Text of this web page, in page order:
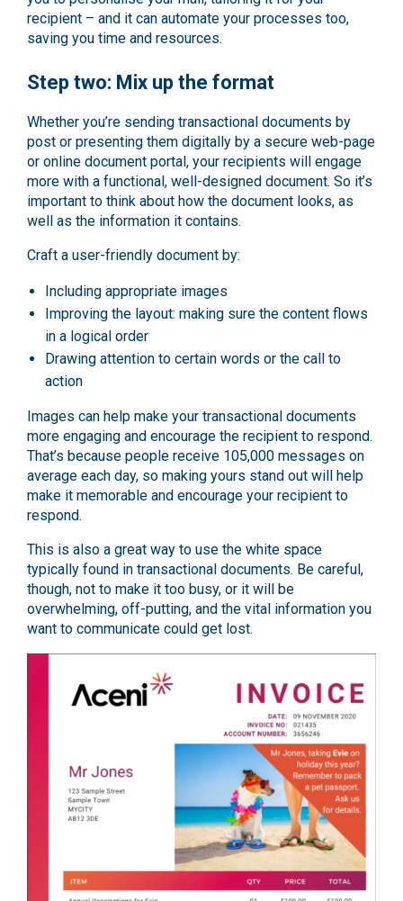
recipient – and it can automate your processes too,
saving you time and resources.
Step two: Mix up the format
Whether you’re sending transactional documents by
post or presenting them digitally by a secure web-page
or online document portal, your recipients will engage
more with a functional, well-designed document. So it’s
important to think about how the document looks, as
well as the information it contains.
Craft a user-friendly document by:
Including appropriate images
Improving the layout: making sure the content flows
in a logical order
Drawing attention to certain words or the call to
action
Images can help make your transactional documents
more engaging and encourage the recipient to respond.
That’s because people receive 105,000 messages on
average each day, so making yours stand out will help
make it memorable and encourage your recipient to
respond.
This is also a great way to use the white space
typically found in transactional documents. Be careful,
though, not to make it too busy, or it will be
overwhelming, off-putting, and the vital information you
want to communicate could get lost.